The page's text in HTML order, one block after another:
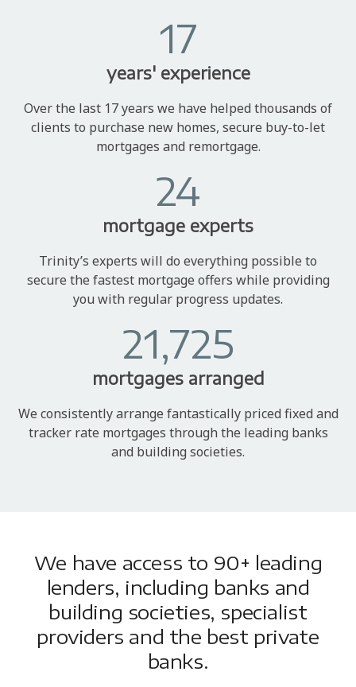
17
years' experience
Over the last 17 years we have helped thousands of
clients to purchase new homes, secure buy-to-let
mortgages and remortgage.
24
mortgage experts
Trinity’s experts will do everything possible to
secure the fastest mortgage offers while providing
you with regular progress updates.
21,725
mortgages arranged
We consistently arrange fantastically priced fixed and
tracker rate mortgages through the leading banks
and building societies.
We have access to 90+ leading
lenders, including banks and
building societies, specialist
providers and the best private
banks.